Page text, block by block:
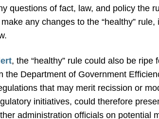
questions of fact, law, and policy the
any changes to the “healthy”
, the “healthy” rule could also be
the Department of Government
that may merit recission or
initiatives, could therefore
administration officials on potential